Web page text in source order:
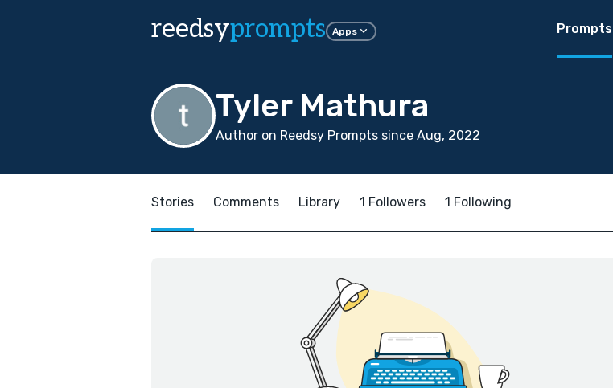
reedsyprompts Apps Prompts
Tyler Mathura
Author on Reedsy Prompts since Aug, 2022
Stories Comments Library 1 Followers 1 Following